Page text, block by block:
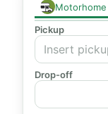
Motorhome
Pickup
Drop-off